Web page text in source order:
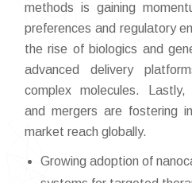
methods is gaining
preferences and regulatory
the rise of biologics and
advanced delivery
complex molecules.
and mergers are fostering
market reach globally.
Growing adoption of